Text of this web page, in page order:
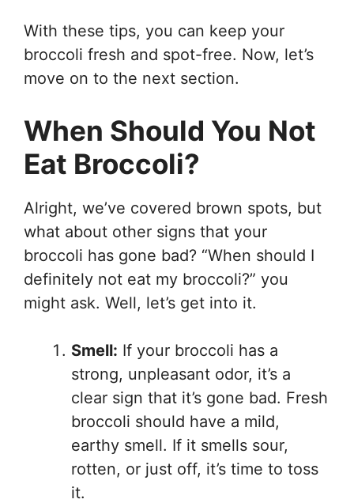
With these tips, you can keep your
broccoli fresh and spot-free. Now, let’s
move on to the next section.
When Should You Not
Eat Broccoli?
Alright, we’ve covered brown spots, but
what about other signs that your
broccoli has gone bad? “When should I
definitely not eat my broccoli?” you
might ask. Well, let’s get into it.
Smell: If your broccoli has a
strong, unpleasant odor, it’s a
clear sign that it’s gone bad. Fresh
broccoli should have a mild,
earthy smell. If it smells sour,
rotten, or just off, it’s time to toss
it.